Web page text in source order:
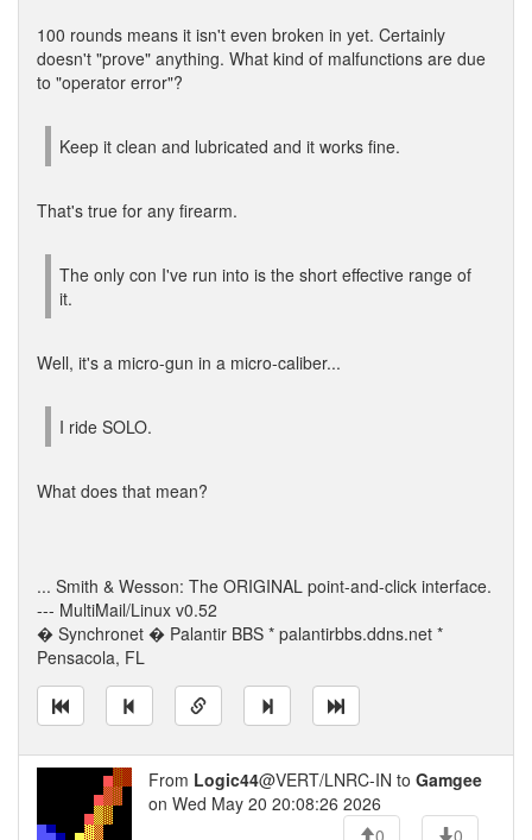
100 rounds means it isn't even broken in yet. Certainly
doesn't "prove" anything. What kind of malfunctions are due
to "operator error"?
Keep it clean and lubricated and it works fine.
That's true for any firearm.
The only con I've run into is the short effective range of
it.
Well, it's a micro-gun in a micro-caliber...
I ride SOLO.
What does that mean?
... Smith & Wesson: The ORIGINAL point-and-click interface.
--- MultiMail/Linux v0.52
� Synchronet � Palantir BBS * palantirbbs.ddns.net *
Pensacola, FL
From Logic44@VERT/LNRC-IN to Gamgee
on Wed May 20 20:08:26 2026
0
0